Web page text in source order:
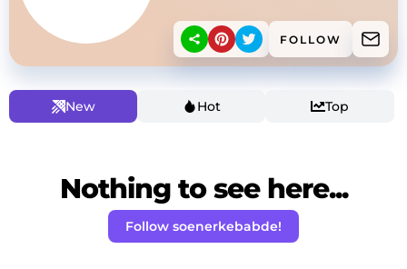
FOLLOW
New Hot Top
Nothing to see here...
Follow soenerkebabde!